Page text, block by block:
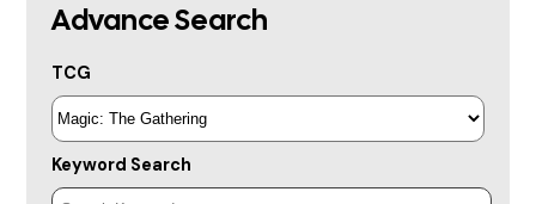
Advance Search
TCG
Keyword Search